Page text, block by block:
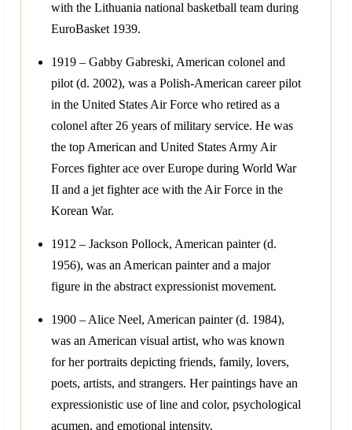
with the Lithuania national basketball team during
EuroBasket 1939.
1919 – Gabby Gabreski, American colonel and
pilot (d. 2002), was a Polish-American career pilot
in the United States Air Force who retired as a
colonel after 26 years of military service. He was
the top American and United States Army Air
Forces fighter ace over Europe during World War
II and a jet fighter ace with the Air Force in the
Korean War.
1912 – Jackson Pollock, American painter (d.
1956), was an American painter and a major
figure in the abstract expressionist movement.
1900 – Alice Neel, American painter (d. 1984),
was an American visual artist, who was known
for her portraits depicting friends, family, lovers,
poets, artists, and strangers. Her paintings have an
expressionistic use of line and color, psychological
acumen, and emotional intensity.